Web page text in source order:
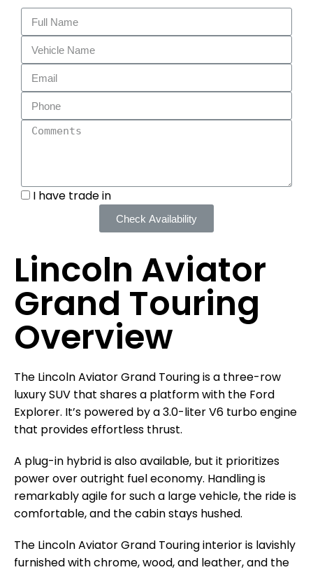
I have trade in
Check Availability
Lincoln Aviator
Grand Touring
Overview
The Lincoln Aviator Grand Touring is a three-row
luxury SUV that shares a platform with the Ford
Explorer. It’s powered by a 3.0-liter V6 turbo engine
that provides effortless thrust.
A plug-in hybrid is also available, but it prioritizes
power over outright fuel economy. Handling is
remarkably agile for such a large vehicle, the ride is
comfortable, and the cabin stays hushed.
The Lincoln Aviator Grand Touring interior is lavishly
furnished with chrome, wood, and leather, and the